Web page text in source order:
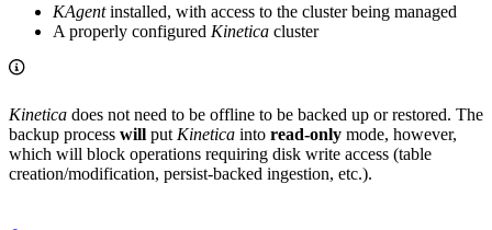
KAgentinstalled, with access to the cluster being managed
A properly configured Kinetica cluster
Kinetica does not need to be offline to be backed up or restored. The
backup process will put Kinetica into read-only mode, however,
which will block operations requiring disk write access (table
creation/modification, persist-backed ingestion, etc.).